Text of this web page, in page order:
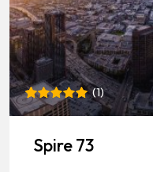
Rated5
based on
1
customer
(1)
Spire 73